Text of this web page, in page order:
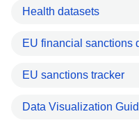
Health datasets
EU financial sanctions
EU sanctions tracker
Data Visualization